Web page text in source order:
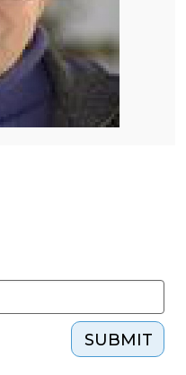
SUBMIT